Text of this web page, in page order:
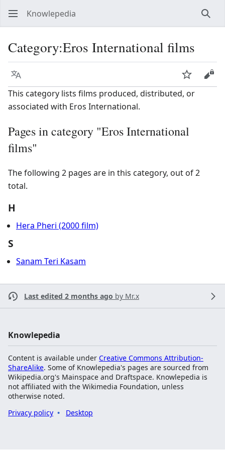
Knowlepedia
Category:Eros International films
Language Watch
This category lists films produced, distributed, or
associated with Eros International.
Pages in category "Eros International
films"
The following 2 pages are in this category, out of 2
total.
H
Hera Pheri (2000 film)
S
Sanam Teri Kasam
Last edited 2 months ago by Mr.x
Knowlepedia
Content is available under Creative Commons Attribution-
ShareAlike. Some of Knowlepedia's pages are sourced from
Wikipedia.org's Mainspace and Draftspace. Knowlepedia is
not affiliated with the Wikimedia Foundation, unless
otherwise noted.
Privacy policy
Desktop